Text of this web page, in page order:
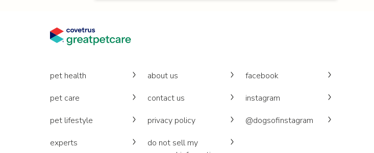
pet health
pet care
pet lifestyle
experts
about us
contact us
privacy policy
do not sell my
facebook
instagram
@dogsofinstagram